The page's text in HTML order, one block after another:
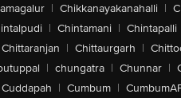
| Chikkanayakanahalli |
| Chintamani | Chintapalli
Chittaranjan | Chittaurgarh |
| chungatra | Chunnar |
Cuddapah | Cumbum |